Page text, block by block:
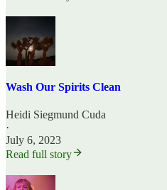
Wash Our Spirits Clean
Heidi Siegmund Cuda
·
July 6, 2023
Read full story